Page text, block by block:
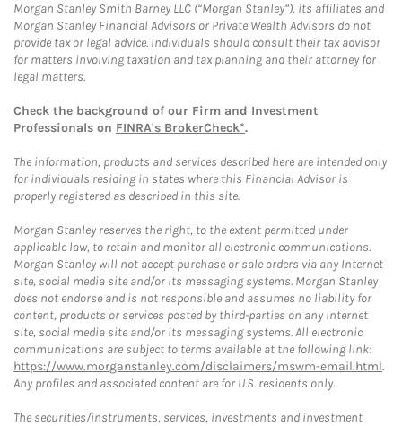
Morgan Stanley Smith Barney LLC (“Morgan Stanley”), its affiliates and
Morgan Stanley Financial Advisors or Private Wealth Advisors do not
provide tax or legal advice. Individuals should consult their tax advisor
for matters involving taxation and tax planning and their attorney for
legal matters.
Check the background of our Firm and Investment
Professionals on FINRA's BrokerCheck*.
The information, products and services described here are intended only
for individuals residing in states where this Financial Advisor is
properly registered as described in this site.
Morgan Stanley reserves the right, to the extent permitted under
applicable law, to retain and monitor all electronic communications.
Morgan Stanley will not accept purchase or sale orders via any Internet
site, social media site and/or its messaging systems. Morgan Stanley
does not endorse and is not responsible and assumes no liability for
content, products or services posted by third-parties on any Internet
site, social media site and/or its messaging systems. All electronic
communications are subject to terms available at the following link:
https://www.morganstanley.com/disclaimers/mswm-email.html.
Any profiles and associated content are for U.S. residents only.
The securities/instruments, services, investments and investment